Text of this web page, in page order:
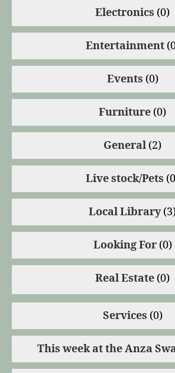
Electronics (0)
Entertainment
Events (0)
Furniture (0)
General (2)
Live stock/Pets
Local Library
Looking For(0)
Real Estate (0)
Services (0)
This week at the Anza